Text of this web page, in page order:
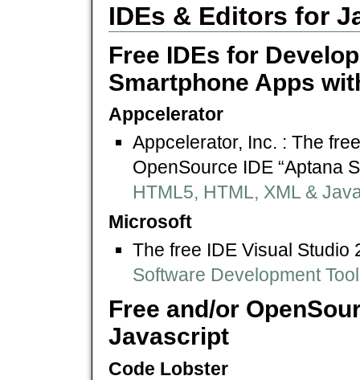
IDEs & Editors for
Free IDEs for
Smartphone Apps
Appcelerator
Appcelerator, Inc. : The
OpenSource IDE “Aptana
HTML5, HTML, XML &
Microsoft
The free IDE Visual
Software Development
Free and/or
Javascript
Code Lobster